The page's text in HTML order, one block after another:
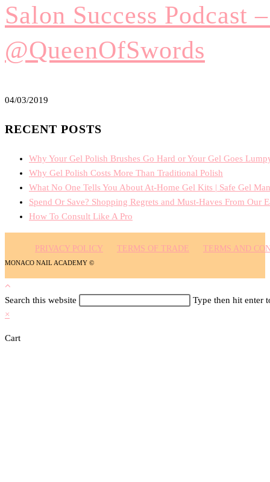
Salon Success
@QueenOfSwords
04/03/2019
RECENT POSTS
Why Your Gel Polish Brushes Go Hard or Your Gel Goes
Why Gel Polish Costs More Than Traditional Polish
What No One Tells You About At-Home Gel Kits | Safe Gel
Spend Or Save? Shopping Regrets and Must-Haves From Our
How To Consult Like A Pro
PRIVACY POLICY TERMS OF TRADE TERMS AND
MONACO NAIL ACADEMY ©
Search this website
Type then hit enter
×
Cart